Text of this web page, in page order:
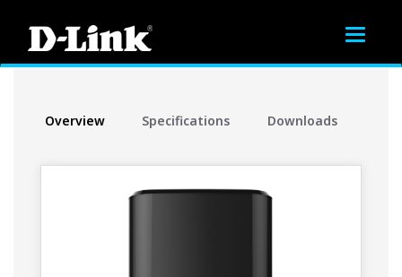
Toggle
Overview Specifications Downloads